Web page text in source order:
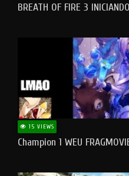
BREATH OF FIRE 3
15 VIEWS
Champion 1 WEU